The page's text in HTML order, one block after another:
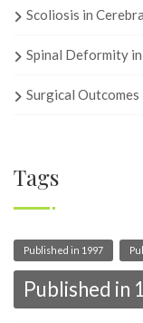
Scoliosis in
Spinal Deformity
Surgical Outcomes
Tags
Published in 1997
Published in